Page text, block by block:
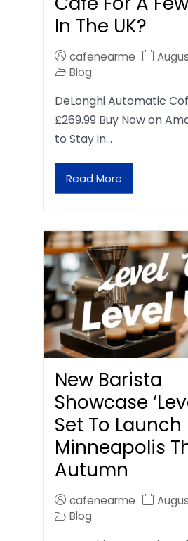
In The UK?
cafenearme
Blog
DeLonghi Automatic
£269.99 Buy Now on
to Stay in…
Read More
New Barista
Showcase
Set To Launch
Minneapolis
Autumn
cafenearme
Blog